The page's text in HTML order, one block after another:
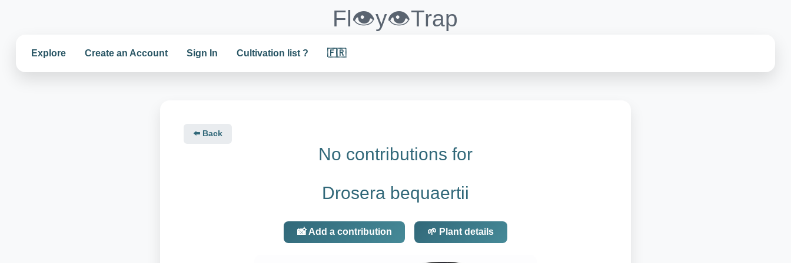
Fl👁️y👁️Trap
Explore Create an Account Sign In Cultivation list ? 🇫🇷
⬅️ Back
No contributions for
Drosera bequaertii
📸 Add a contribution 🌱 Plant details